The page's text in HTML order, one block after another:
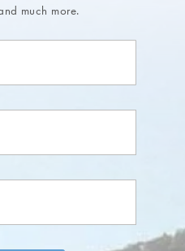
much more.